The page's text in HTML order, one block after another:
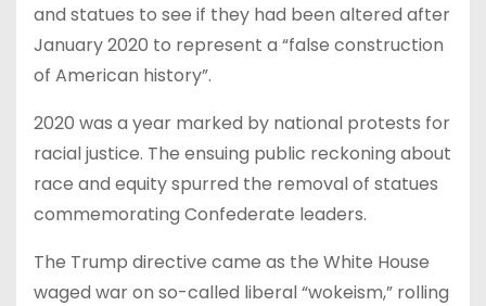
and statues to see if they had been altered after
January 2020 to represent a “false construction
of American history”.
2020 was a year marked by national protests for
racial justice. The ensuing public reckoning about
race and equity spurred the removal of statues
commemorating Confederate leaders.
The Trump directive came as the White House
waged war on so-called liberal “wokeism,” rolling